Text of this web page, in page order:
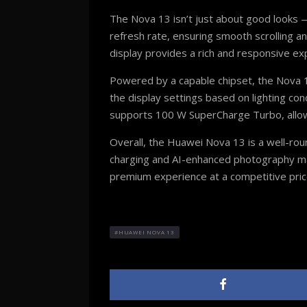
The Nova 13 isn’t just about good
refresh rate, ensuring smooth scrolling
display provides a rich and responsive
Powered by a capable chipset, the
the display settings based on lighting
supports 100 W SuperCharge Turbo,
Overall, the Huawei Nova 13 is a well-
charging and AI-enhanced photography
premium experience at a competitive
HUAWEI NOVA 13